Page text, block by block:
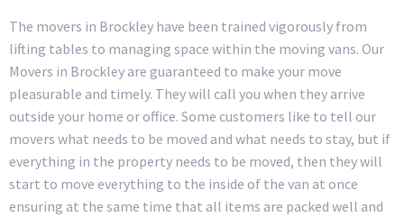
The movers in Brockley have been trained vigorously from
lifting tables to managing space within the moving vans. Our
Movers in Brockley are guaranteed to make your move
pleasurable and timely. They will call you when they arrive
outside your home or office. Some customers like to tell our
movers what needs to be moved and what needs to stay, but if
everything in the property needs to be moved, then they will
start to move everything to the inside of the van at once
ensuring at the same time that all items are packed well and